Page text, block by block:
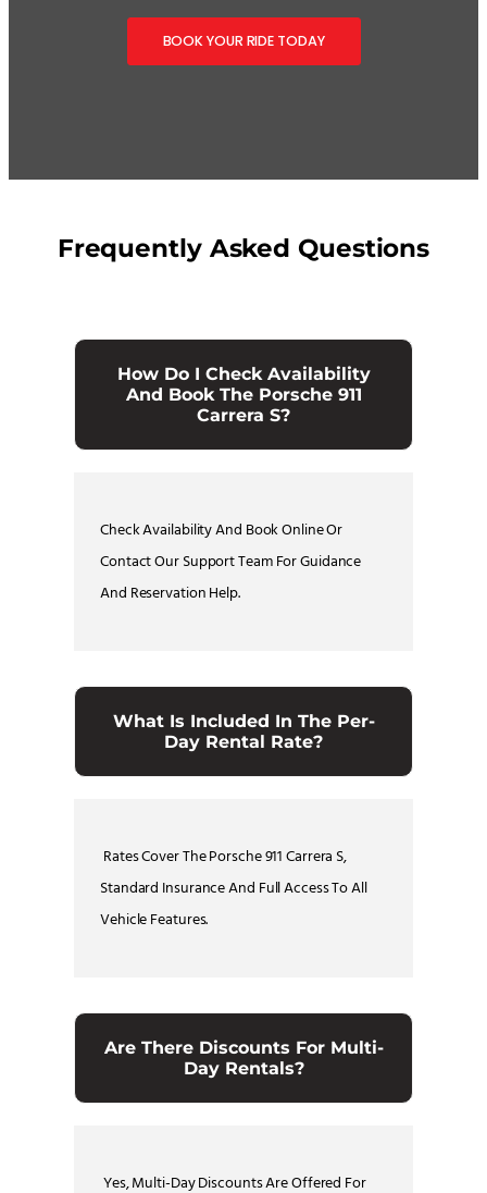
BOOK YOUR RIDE TODAY
Frequently Asked Questions
How Do I Check Availability
And Book The Porsche 911
Carrera S?
Check Availability And Book Online Or
Contact Our Support Team For Guidance
And Reservation Help.
What Is Included In The Per-
Day Rental Rate?
Rates Cover The Porsche 911 Carrera S,
Standard Insurance And Full Access To All
Vehicle Features.
Are There Discounts For Multi-
Day Rentals?
Yes, Multi-Day Discounts Are Offered For